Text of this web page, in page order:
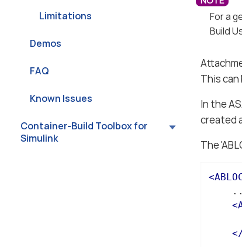
Limitations
Demos
FAQ
Known Issues
Container-Build Toolbox for
Simulink
For a
Build
This
In the
created
The
<
<